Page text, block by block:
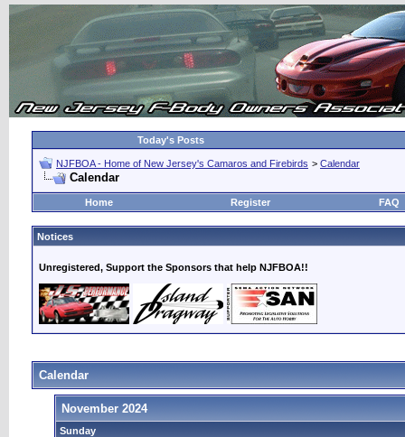
Today's Posts
NJFBOA - Home of New Jersey's Camaros and Firebirds > Calendar
Calendar
Home Register FAQ
Notices
Unregistered, Support the Sponsors that help NJFBOA!!
Calendar
November 2024
Sunday